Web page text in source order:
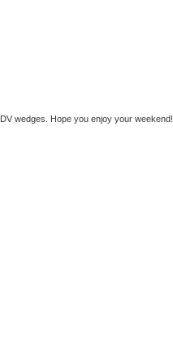
wedges. Hope you enjoy your weekend!